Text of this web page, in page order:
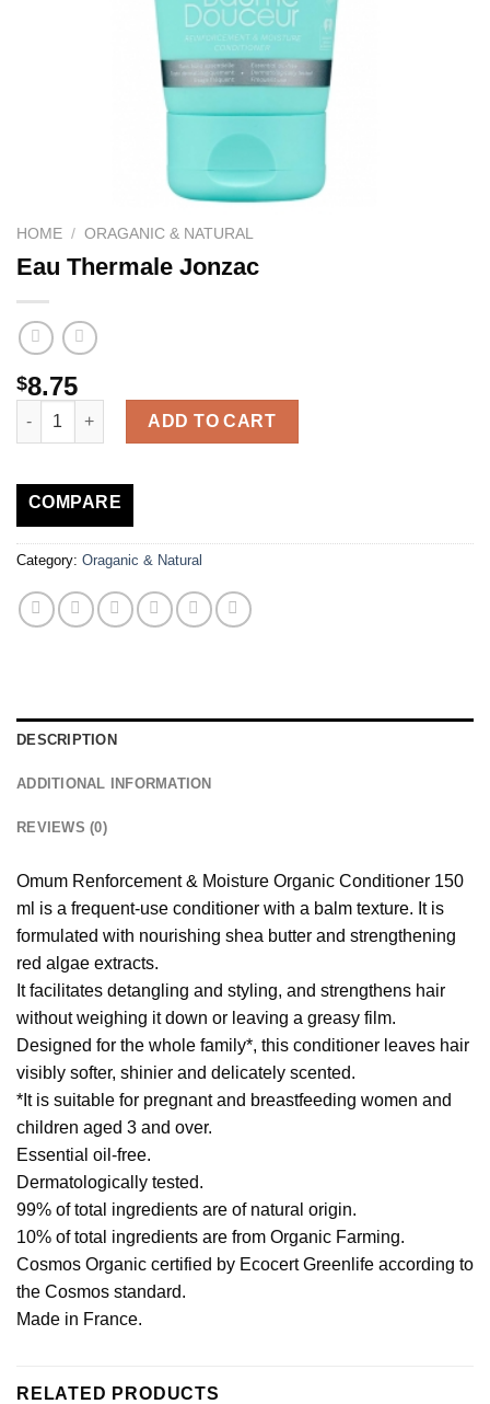
HOME / ORAGANIC & NATURAL
Eau Thermale Jonzac
$8.75
Eau Thermale Jonzac quantity
ADD TO CART
COMPARE
Category: Oraganic & Natural
DESCRIPTION
ADDITIONAL INFORMATION
REVIEWS (0)
Omum Renforcement & Moisture Organic Conditioner 150
ml is a frequent-use conditioner with a balm texture. It is
formulated with nourishing shea butter and strengthening
red algae extracts.
It facilitates detangling and styling, and strengthens hair
without weighing it down or leaving a greasy film.
Designed for the whole family*, this conditioner leaves hair
visibly softer, shinier and delicately scented.
*It is suitable for pregnant and breastfeeding women and
children aged 3 and over.
Essential oil-free.
Dermatologically tested.
99% of total ingredients are of natural origin.
10% of total ingredients are from Organic Farming.
Cosmos Organic certified by Ecocert Greenlife according to
the Cosmos standard.
Made in France.
RELATED PRODUCTS